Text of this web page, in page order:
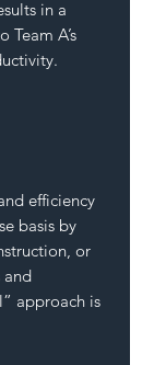
in a
A’s
efficiency
basis by
or
and
approach is